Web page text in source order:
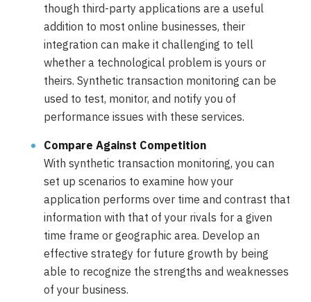
though third-party applications are a useful
addition to most online businesses, their
integration can make it challenging to tell
whether a technological problem is yours or
theirs. Synthetic transaction monitoring can be
used to test, monitor, and notify you of
performance issues with these services.
Compare Against Competition
With synthetic transaction monitoring, you can
set up scenarios to examine how your
application performs over time and contrast that
information with that of your rivals for a given
time frame or geographic area. Develop an
effective strategy for future growth by being
able to recognize the strengths and weaknesses
of your business.